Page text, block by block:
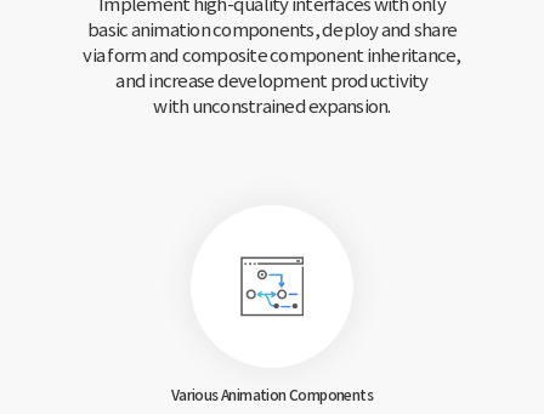
basic animation components, deploy and share
via form andcomposite component inheritance,
and increase development productivity
with unconstrained expansion.
Various AnimationComponents